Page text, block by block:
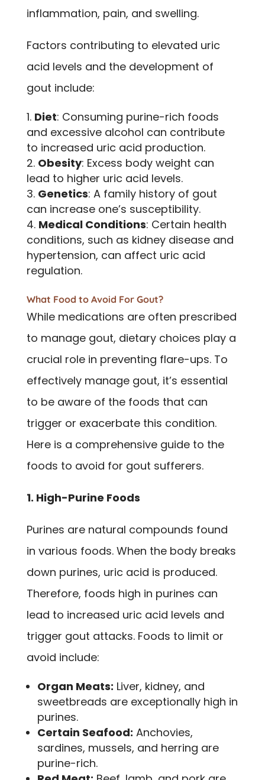
inflammation, pain, and swelling.
Factors contributing to elevated uric
acid levels and the development of
gout include:
Diet: Consuming purine-rich foods
and excessive alcohol can contribute
to increased uric acid production.
Obesity: Excess body weight can
lead to higher uric acid levels.
Genetics: A family history of gout
can increase one’s susceptibility.
Medical Conditions: Certain health
conditions, such as kidney disease and
hypertension, can affect uric acid
regulation.
What Food to Avoid For Gout?
While medications are often prescribed
to manage gout, dietary choices play a
crucial role in preventing flare-ups. To
effectively manage gout, it’s essential
to be aware of the foods that can
trigger or exacerbate this condition.
Here is a comprehensive guide to the
foods to avoid for gout sufferers.
1. High-Purine Foods
Purines are natural compounds found
in various foods. When the body breaks
down purines, uric acid is produced.
Therefore, foods high in purines can
lead to increased uric acid levels and
trigger gout attacks. Foods to limit or
avoid include:
Organ Meats: Liver, kidney, and
sweetbreads are exceptionally high in
purines.
Certain Seafood: Anchovies,
sardines, mussels, and herring are
purine-rich.